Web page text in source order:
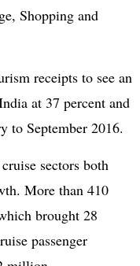
Shopping and
receipts to see an
at 37 percent and
to September 2016.
sectors both
More than 410
brought 28
passenger